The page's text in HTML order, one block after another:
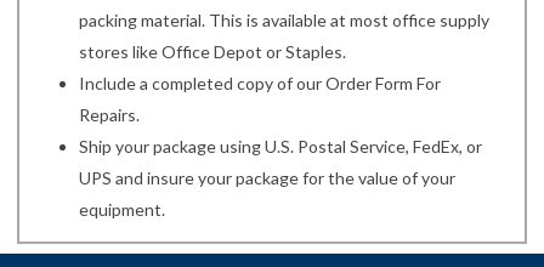
packing material. This is available at most office supply
stores like Office Depot or Staples.
Include a completed copy of our Order Form For
Repairs.
Ship your package using U.S. Postal Service, FedEx, or
UPS and insure your package for the value of your
equipment.